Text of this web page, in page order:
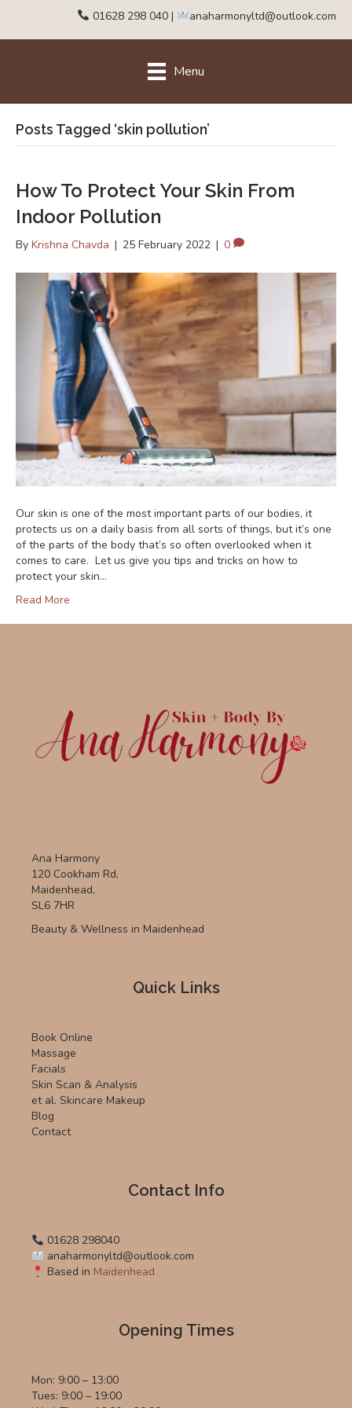
01628 298 040 | anaharmonyltd@outlook.com
Menu
Posts Tagged ‘skin pollution’
How To Protect Your Skin From
Indoor Pollution
By Krishna Chavda | 25 February 2022 | 0
Our skin is one of the most important parts of our bodies, it
protects us on a daily basis from all sorts of things, but it’s one
of the parts of the body that’s so often overlooked when it
comes to care. Let us give you tips and tricks on how to
protect your skin…
Read More
Ana Harmony
120 Cookham Rd,
Maidenhead,
SL6 7HR
Beauty & Wellness in Maidenhead
Quick Links
Book Online
Massage
Facials
Skin Scan & Analysis
et al. Skincare Makeup
Blog
Contact
Contact Info
01628 298040
anaharmonyltd@outlook.com
Based in Maidenhead
Opening Times
Mon: 9:00 – 13:00
Tues: 9:00 – 19:00